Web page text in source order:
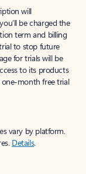
will
be charged the
term and billing
to stop future
for trials will be
to its products
month free trial
vary by platform.
Details.